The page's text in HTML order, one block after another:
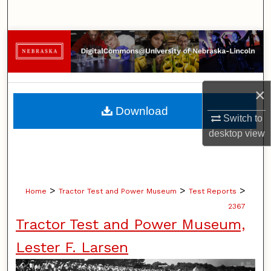
×
Switch to
desktopview
Browse Collections
My Account
About
Digital Commons Network™
Home > Tractor Test and Power Museum > Test Reports >
2367
Tractor Test and Power Museum,
Lester F. Larsen
Download